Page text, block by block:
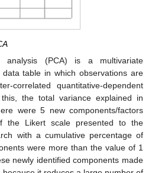
analysis (PCA) is a multivariate
table in which observations are
correlated quantitative-dependent
the total variance explained in
were 5 new components/factors
the Likert scale presented to the
with a cumulative percentage of
were more than the value of 1
newly identified components made